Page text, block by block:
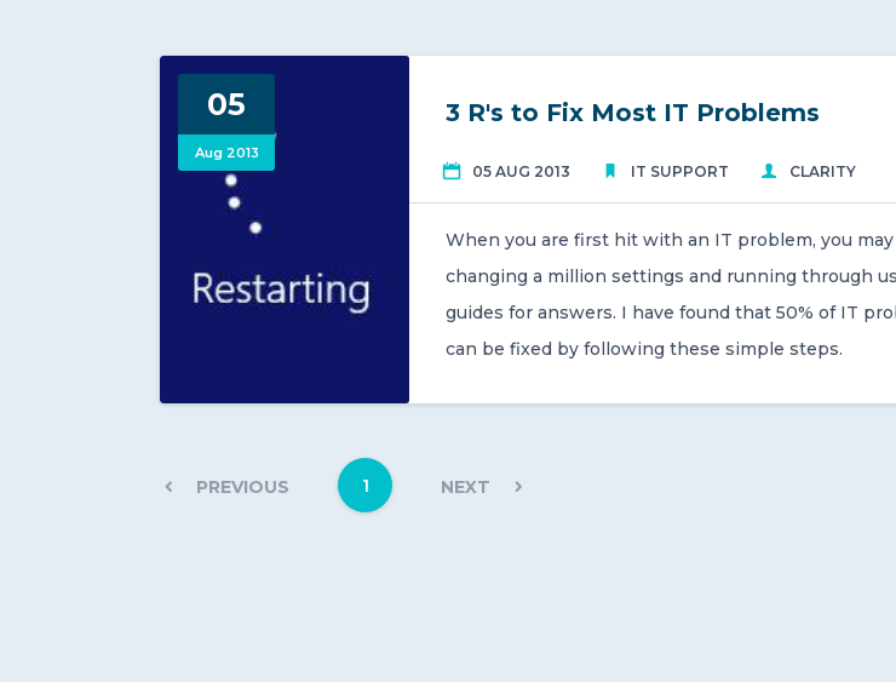
05
Aug 2013
3 R's to Fix Most IT Problems
05 AUG 2013 IT SUPPORT CLARITY
When you are first hit with an IT problem, you
changing a million settings and running through
guides for answers. I have found that 50% of IT
can be fixed by following these simple steps.
PREVIOUS 1 NEXT